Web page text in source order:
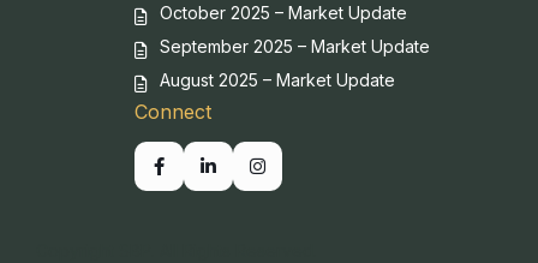
October 2025 – Market Update
September 2025 – Market Update
August 2025 – Market Update
Connect